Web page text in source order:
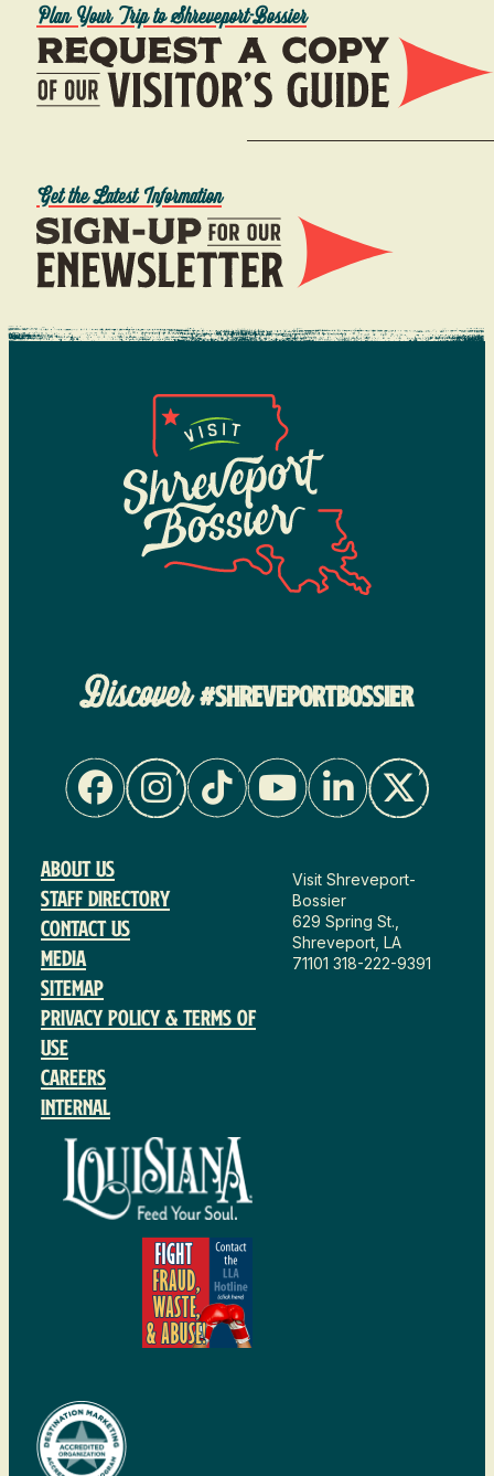
Plan Your Trip to Shreveport-Bossier
Get the Latest Information
Discover#SHREVEPORTBOSSIER
About Us
Staff Directory
Contact Us
Media
Sitemap
Privacy Policy & Terms of
Use
Careers
Internal
Visit Shreveport-
Bossier
629 Spring St.,
Shreveport, LA
71101 318-222-9391